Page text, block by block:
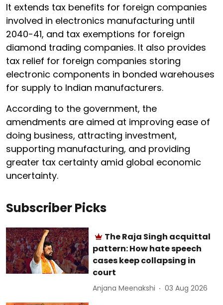
It extends tax benefits for foreign companies
involved in electronics manufacturing until
2040-41, and tax exemptions for foreign
diamond trading companies. It also provides
tax relief for foreign companies storing
electronic components in bonded warehouses
for supply to Indian manufacturers.
According to the government, the
amendments are aimed at improving ease of
doing business, attracting investment,
supporting manufacturing, and providing
greater tax certainty amid global economic
uncertainty.
Subscriber Picks
The Raja Singh acquittal
pattern: How hate speech
cases keep collapsing in
court
Anjana Meenakshi 03 Aug 2026